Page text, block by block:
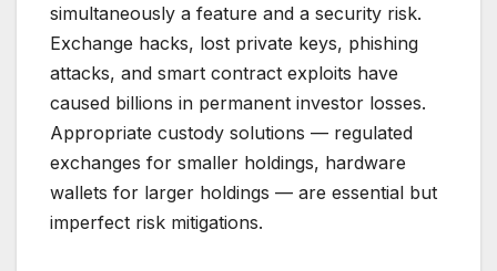
simultaneously a feature and a security risk.
Exchange hacks, lost private keys, phishing
attacks, and smart contract exploits have
caused billions in permanent investor losses.
Appropriate custody solutions — regulated
exchanges for smaller holdings, hardware
wallets for larger holdings — are essential but
imperfect risk mitigations.